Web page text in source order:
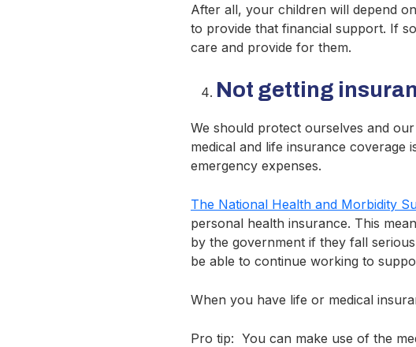
After all, your children will depend
to provide that financial support. If
care and provide for them.
Not getting
We should protect ourselves and
medical and life insurance
emergency expenses.
The National Health and Morbidity
personal health insurance. This
by the government if they fall
be able to continue working to
When you have life or medical
Pro tip: You can make use of the